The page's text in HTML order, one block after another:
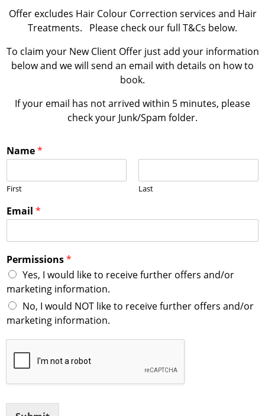
Offer excludes Hair Colour Correction services and Hair
Treatments. Please check our full T&Cs below.
To claim your New Client Offer just add your information
below and we will send an email with details on how to
book.
If your email has not arrived within 5 minutes, please
check your Junk/Spam folder.
Name*
First Last
Email *
Permissions*
Yes, I would like to receive further offers and/or
marketing information.
No, I would NOT like to receive further offers and/or
marketing information.